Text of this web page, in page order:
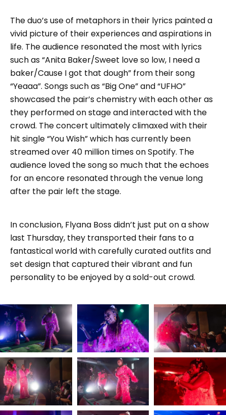
The duo’s use of metaphors in their lyrics painted a
vivid picture of their experiences and aspirations in
life. The audience resonated the most with lyrics
such as “Anita Baker/Sweet love so low, I need a
baker/Cause I got that dough” from their song
“Yeaaa”. Songs such as “Big One” and “UFHO”
showcased the pair’s chemistry with each other as
they performed on stage and interacted with the
crowd. The concert ultimately climaxed with their
hit single “You Wish” which has currently been
streamed over 40 million times on Spotify. The
audience loved the song so much that the echoes
for an encore resonated through the venue long
after the pair left the stage.
In conclusion, Flyana Boss didn’t just put on a show
last Thursday, they transported their fans to a
fantastical world with carefully curated outfits and
set design that captured their vibrant and fun
personality to be enjoyed by a sold-out crowd.